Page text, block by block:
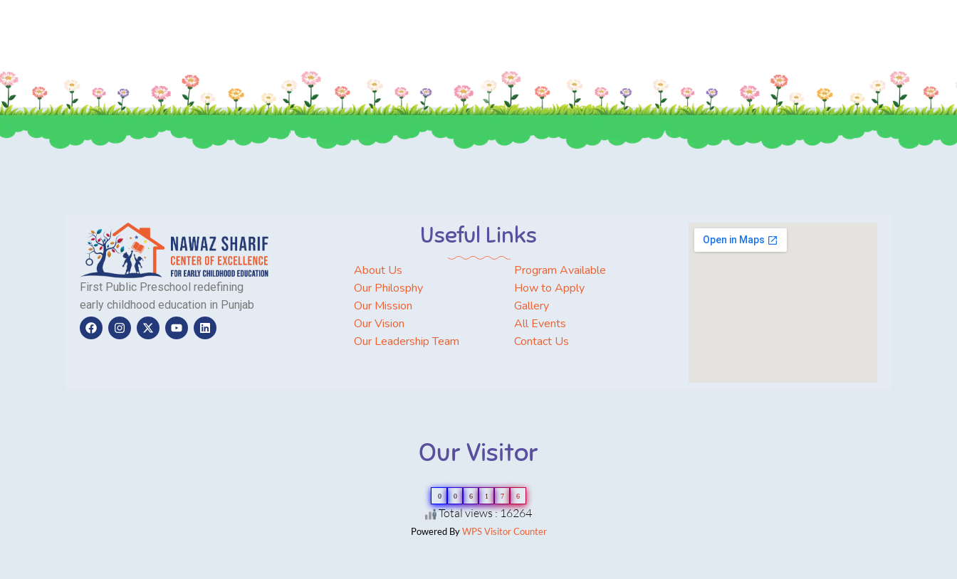
First Public Preschool redefining
early childhood education in Punjab
Useful Links
About Us
Our Philosphy
Our Mission
Our Vision
Our Leadership Team
Program Available
How to Apply
Gallery
All Events
Contact Us
Our Visitor
0 0 6 1 7 6
Total views : 16264
Powered ByWPS Visitor Counter